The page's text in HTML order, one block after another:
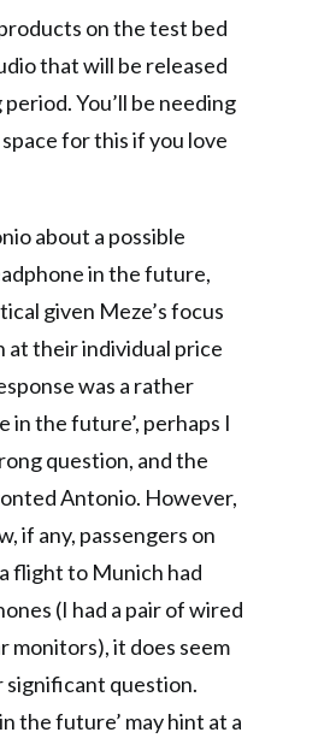
on the test bed
that will be released
You’ll be needing
for this if you love
about a possible
in the future,
given Meze’s focus
at their individual price
was a rather
in the future’, perhaps I
question, and the
Antonio. However,
if any, passengers on
flight to Munich had
(I had a pair of wired
monitors), it does seem
significant question.
the future’ may hint at a